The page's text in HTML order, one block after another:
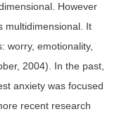
However
multidimensional. It
worry, emotionality,
2004). In the past,
anxiety was focused
recent research